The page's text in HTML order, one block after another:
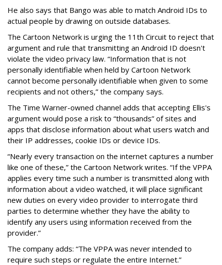
He also says that Bango was able to match Android IDs to
actual people by drawing on outside databases.
The Cartoon Network is urging the 11th Circuit to reject that
argument and rule that transmitting an Android ID doesn't
violate the video privacy law. “Information that is not
personally identifiable when held by Cartoon Network
cannot become personally identifiable when given to some
recipients and not others,” the company says.
The Time Warner-owned channel adds that accepting Ellis's
argument would pose a risk to “thousands” of sites and
apps that disclose information about what users watch and
their IP addresses, cookie IDs or device IDs.
“Nearly every transaction on the internet captures a number
like one of these,” the Cartoon Network writes. “If the VPPA
applies every time such a number is transmitted along with
information about a video watched, it will place significant
new duties on every video provider to interrogate third
parties to determine whether they have the ability to
identify any users using information received from the
provider.”
The company adds: “The VPPA was never intended to
require such steps or regulate the entire Internet.”